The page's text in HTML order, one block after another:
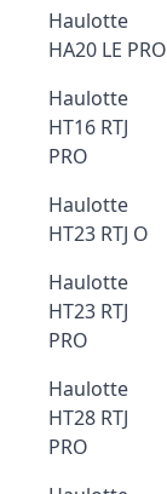
Haulotte
HA20 LE PRO
Haulotte
HT16 RTJ
PRO
Haulotte
HT23 RTJ O
Haulotte
HT23 RTJ
PRO
Haulotte
HT28 RTJ
PRO